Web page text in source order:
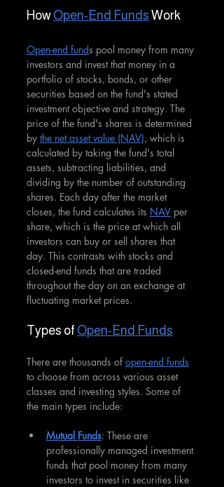
How Open-End Funds Work
Open-end funds pool money from many
investors and invest that money in a
portfolio of stocks, bonds, or other
securities based on the fund's stated
investment objective and strategy. The
price of the fund's shares is determined
by the net asset value (NAV), which is
calculated by taking the fund's total
assets, subtracting liabilities, and
dividing by the number of outstanding
shares. Each day after the market
closes, the fund calculates its NAV per
share, which is the price at which all
investors can buy or sell shares that
day. This contrasts with stocks and
closed-end funds that are traded
throughout the day on an exchange at
fluctuating market prices.
Types of Open-End Funds
There are thousands of open-end funds
to choose from across various asset
classes and investing styles. Some of
the main types include:
Mutual Funds: These are
professionally managed investment
funds that pool money from many
investors to invest in securities like